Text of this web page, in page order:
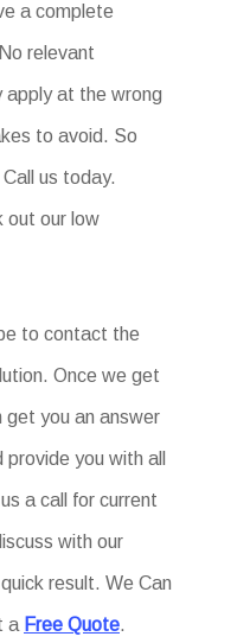
a complete
relevant
apply at the wrong
to avoid. So
us today.
out our low
to contact the
Once we get
get you an answer
you with all
a call for current
with our
result. We Can
a Free Quote.